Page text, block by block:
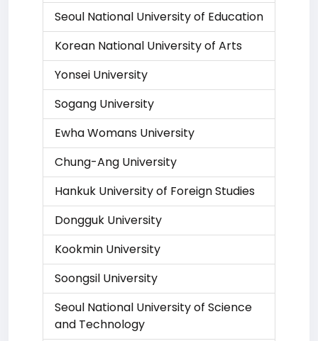
Seoul National University of Education
Korean National University of Arts
Yonsei University
Sogang University
Ewha Womans University
Chung-Ang University
Hankuk University of Foreign Studies
Dongguk University
Kookmin University
Soongsil University
Seoul National University of Science
and Technology